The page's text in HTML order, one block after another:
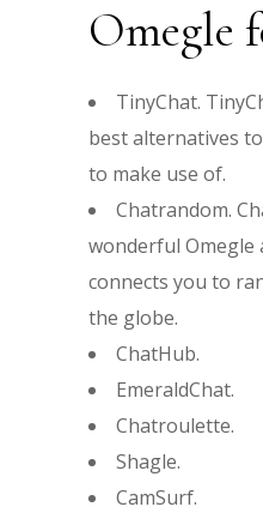
Omegle
TinyChat.
best alternatives
to make use of.
Chatrandom.
wonderful
connects you to
the globe.
ChatHub.
EmeraldChat.
Chatroulette.
Shagle.
CamSurf.